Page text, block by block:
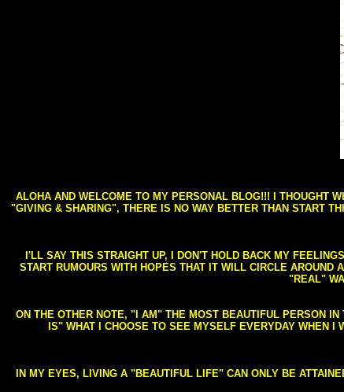
ALOHA AND WELCOME TO MY PERSONAL BLOG!!! I THOUGHT
"GIVING & SHARING", THERE IS NO WAY BETTER THAN START
I'LL SAY THIS STRAIGHT UP, I DON'T HOLD BACK MY
START RUMOURS WITH HOPES THAT IT WILL CIRCLE
"REAL"
ON THE OTHER NOTE, "I AM" THE MOST BEAUTIFUL PERSON
IS" WHAT I CHOOSE TO SEE MYSELF EVERYDAY WHEN
IN MY EYES, LIVING A "BEAUTIFUL LIFE" CAN ONLY BE